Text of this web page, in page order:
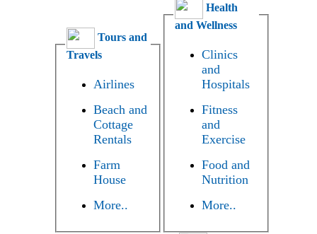
Tours and
Travels
Airlines
Beach and
Cottage
Rentals
Farm
House
More..
Health
and Wellness
Clinics
and
Hospitals
Fitness
and
Exercise
Food and
Nutrition
More..